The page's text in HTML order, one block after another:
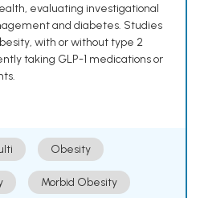
evaluating investigational
and diabetes. Studies
with or without type 2
taking GLP-1 medications or
Obesity
Morbid Obesity